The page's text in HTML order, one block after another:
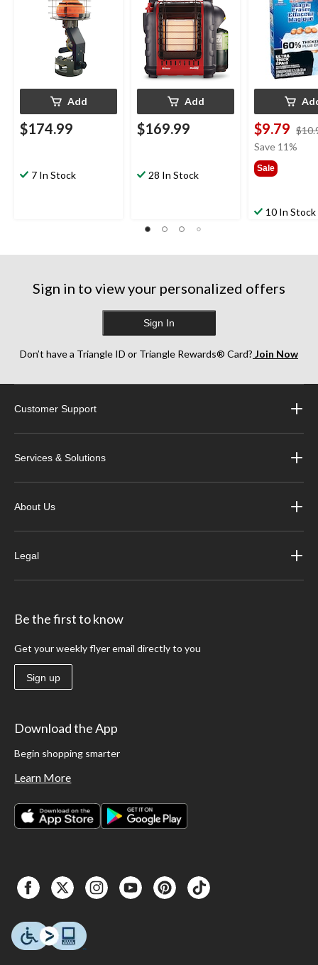
Add
$174.99
7 In Stock
Add
$169.99
28 In Stock
$9.79
Save 11%
Sale
10 In Stock
Sign in to view your personalized offers
Sign In
Don’t have a Triangle ID or Triangle Rewards® Card? Join Now
Customer Support
Services & Solutions
About Us
Legal
Be the first to know
Get your weekly flyer email directly to you
Sign up
Download the App
Begin shopping smarter
Learn More